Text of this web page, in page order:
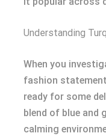
Understanding
When you
fashion
ready for some
blend of blue and
calming